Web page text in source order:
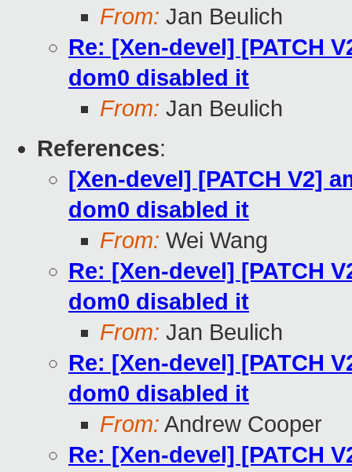
From: Jan Beulich
Re: [Xen-devel] [PATCH
dom0 disabled it
From: Jan Beulich
References:
[Xen-devel] [PATCH V2]
dom0 disabled it
From: Wei Wang
Re: [Xen-devel] [PATCH
dom0 disabled it
From: Jan Beulich
Re: [Xen-devel] [PATCH
dom0 disabled it
From: Andrew Cooper
Re: [Xen-devel] [PATCH